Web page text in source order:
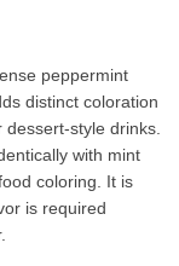
peppermint
distinct coloration
style drinks.
with mint
coloring. It is
is required